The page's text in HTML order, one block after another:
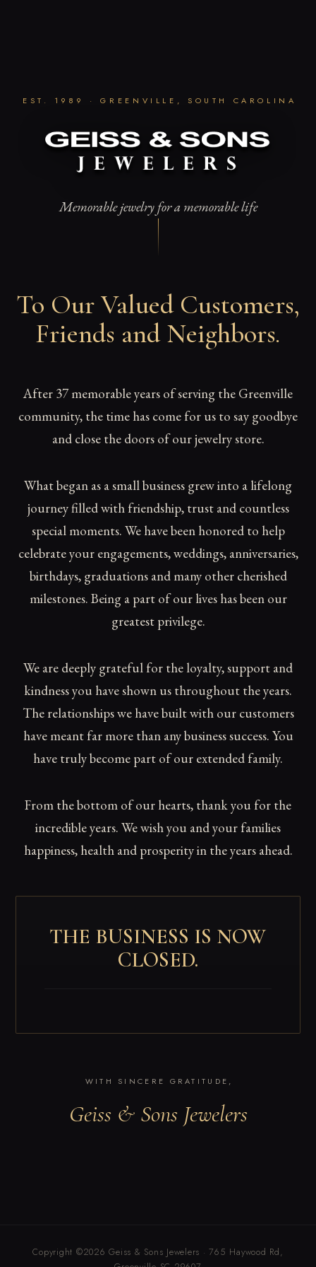
EST. 1989 · GREENVILLE, SOUTH CAROLINA
Memorable jewelry for a memorable life
To Our Valued Customers,
Friends and Neighbors.
After 37 memorable years of serving the Greenville
community, the time has come for us to say goodbye
and close the doors of our jewelry store.
What began as a small business grew into a lifelong
journey filled with friendship, trust and countless
special moments. We have been honored to help
celebrate your engagements, weddings, anniversaries,
birthdays, graduations and many other cherished
milestones. Being a part of our lives has been our
greatest privilege.
We are deeply grateful for the loyalty, support and
kindness you have shown us throughout the years.
The relationships we have built with our customers
have meant far more than any business success. You
have truly become part of our extended family.
From the bottom of our hearts, thank you for the
incredible years. We wish you and your families
happiness, health and prosperity in the years ahead.
THE BUSINESS IS NOW
CLOSED.
WITH SINCERE GRATITUDE,
Geiss & Sons Jewelers
Copyright ©2026 Geiss & Sons Jewelers · 765 Haywood Rd,